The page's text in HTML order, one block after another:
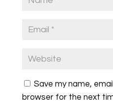
Save my name,
browser for the next